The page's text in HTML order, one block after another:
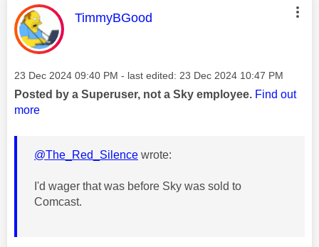
This message was authored by:
TimmyBGood
Message posted on
‎23 Dec 2024 09:40 PM - last edited: ‎23 Dec 2024 10:47 PM
Posted by a Superuser, not a Sky employee. Find out
more
@The_Red_Silence wrote:
I'd wager that was before Sky was sold to
Comcast.